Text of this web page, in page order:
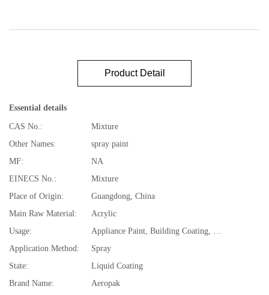
Product Detail
Essential details
CAS No.:
Mixture
Other Names:
spray paint
MF:
NA
EINECS No.:
Mixture
Place of Origin:
Guangdong, China
Main Raw Material:
Acrylic
Usage:
Application Method:
Spray
State:
Liquid Coating
Brand Name:
Aeropak